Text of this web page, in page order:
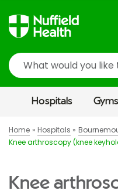
Search
Hospitals Gyms
Home Hospitals
Knee arthroscopy (knee
Knee